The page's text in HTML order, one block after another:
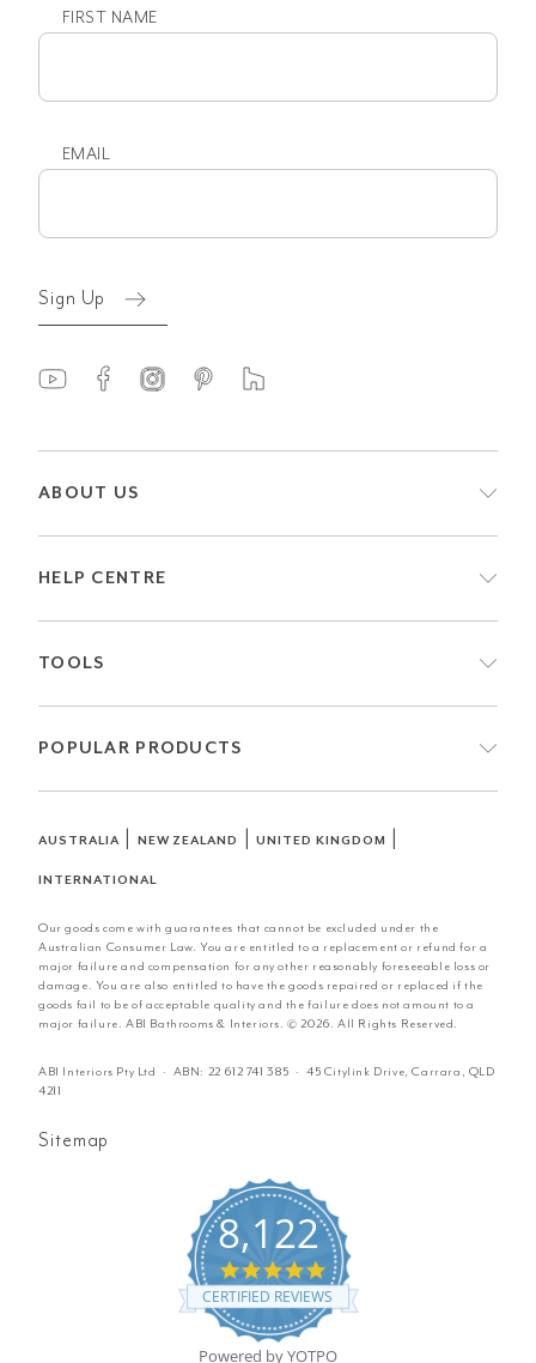
FIRST NAME
EMAIL
Sign Up
ABOUT US
HELP CENTRE
TOOLS
POPULAR PRODUCTS
AUSTRALIA| NEW ZEALAND |UNITED KINGDOM
INTERNATIONAL
Our goods come with guarantees that cannot be excluded under the
Australian Consumer Law. You are entitled to a replacement or refund for a
major failure and compensation for any other reasonably foreseeable loss or
damage. You are also entitled to have the goods repaired or replaced if the
goods fail to be of acceptable quality and the failure does not amount to a
major failure. ABI Bathrooms & Interiors. © 2026. All Rights Reserved.
ABI Interiors Pty Ltd · ABN: 22 612 741 385 · 45 Citylink Drive, Carrara, QLD
4211
Sitemap
8,122
4.8
star
rating
CERTIFIED REVIEWS
Powered by YOTPO